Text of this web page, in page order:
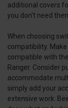
additional covers
you don't need
When choosing
compatibility.
compatible with
Ranger. Consider
accommodate
simply add your
extensive work.